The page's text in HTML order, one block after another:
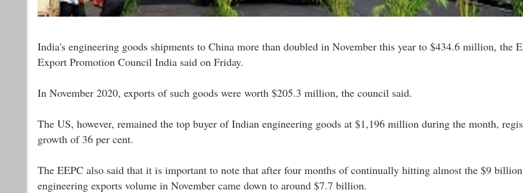
India's engineering goods shipments to China more than doubled in November this year to $434.6 million, the
Export Promotion Council India said on Friday.
In November 2020, exports of such goods were worth $205.3 million, the council said.
The US, however, remained the top buyer of Indian engineering goods at $1,196 million during the month,
growth of 36 per cent.
The EEPC also said that it is important to note that after four months of continually hitting almost the $9
engineering exports volume in November came down to around $7.7 billion.